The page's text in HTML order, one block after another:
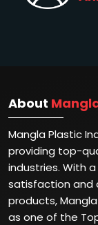
About
Mangla Plastic
providing top-
industries. With
satisfaction and
products,
as one of the